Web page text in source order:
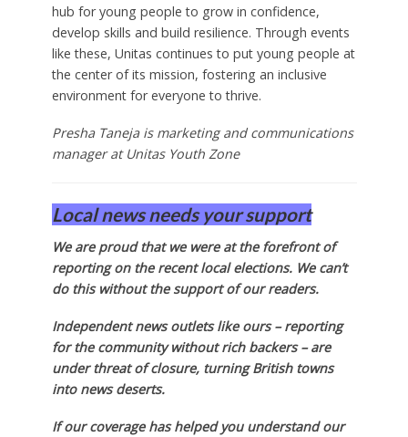
hub for young people to grow in confidence,
develop skills and build resilience. Through events
like these, Unitas continues to put young people at
the center of its mission, fostering an inclusive
environment for everyone to thrive.
Presha Taneja is marketing and communications
manager at Unitas Youth Zone
Local news needs your support
We are proud that we were at the forefront of
reporting on the recent local elections. We can’t
do this without the support of our readers.
Independent news outlets like ours – reporting
for the community without rich backers – are
under threat of closure, turning British towns
into news deserts.
If our coverage has helped you understand our